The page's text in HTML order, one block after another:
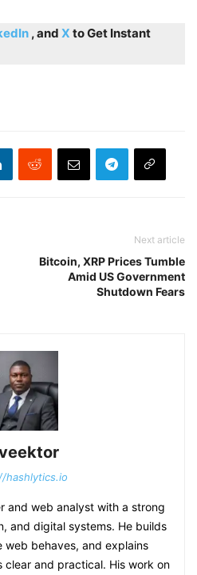
, and X to Get Instant
Next article
Bitcoin, XRP Prices Tumble
Amid US Government
Shutdown Fears
hashlytics.io
and web analyst with a strong
and digital systems. He builds
web behaves, and explains
clear and practical. His work on